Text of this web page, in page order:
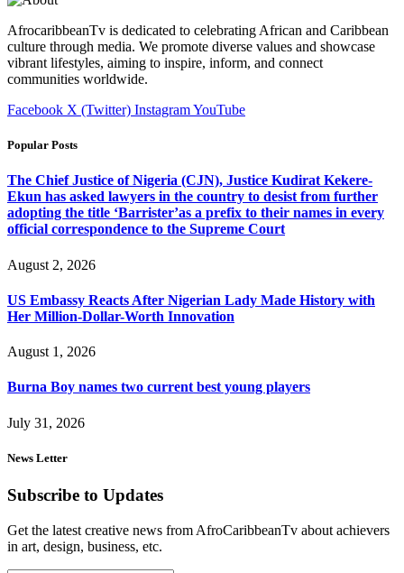
AfrocaribbeanTv is dedicated to celebrating African and Caribbean
culture through media. We promote diverse values and showcase
vibrant lifestyles, aiming to inspire, inform, and connect
communities worldwide.
Facebook X (Twitter) InstagramYouTube
Popular Posts
The Chief Justice of Nigeria (CJN), Justice Kudirat Kekere-
Ekun has asked lawyers in the country to desist from further
adopting the title ‘Barrister’as a prefix to their names in every
official correspondence to the Supreme Court
August 2, 2026
US Embassy Reacts After Nigerian Lady Made History with
Her Million-Dollar-Worth Innovation
August 1, 2026
Burna Boy names two current best young players
July 31, 2026
News Letter
Subscribe to Updates
Get the latest creative news from AfroCaribbeanTv about achievers
in art, design, business, etc.